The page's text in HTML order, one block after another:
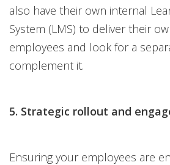
also have their own internal
System (LMS) to deliver their
employees and look for a
complement it.
5. Strategic rollout and
Ensuring your employees are